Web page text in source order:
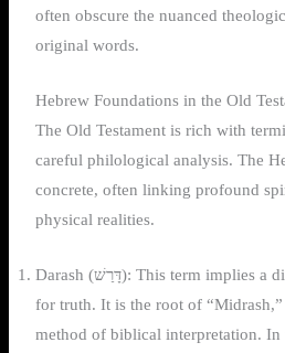
often obscure the nuanced
original words.
Hebrew Foundations in the Old
The Old Testament is rich with
careful philological analysis. The
concrete, often linking profound
physical realities.
Darash (דָּרַשׁ): This term implies a diligent, exhaustive search
for truth. It is the root of “Midrash,”
method of biblical interpretation.